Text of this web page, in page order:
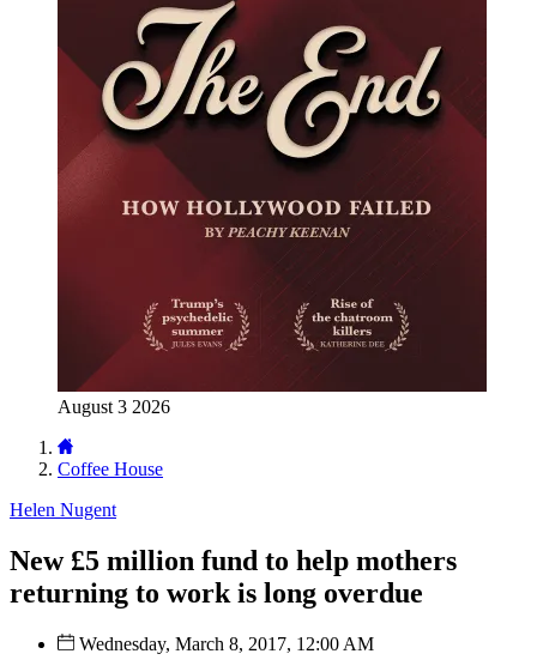
August 3 2026
Coffee House
Helen Nugent
New £5 million fund to help mothers
returning to work is long overdue
Wednesday, March 8, 2017, 12:00 AM